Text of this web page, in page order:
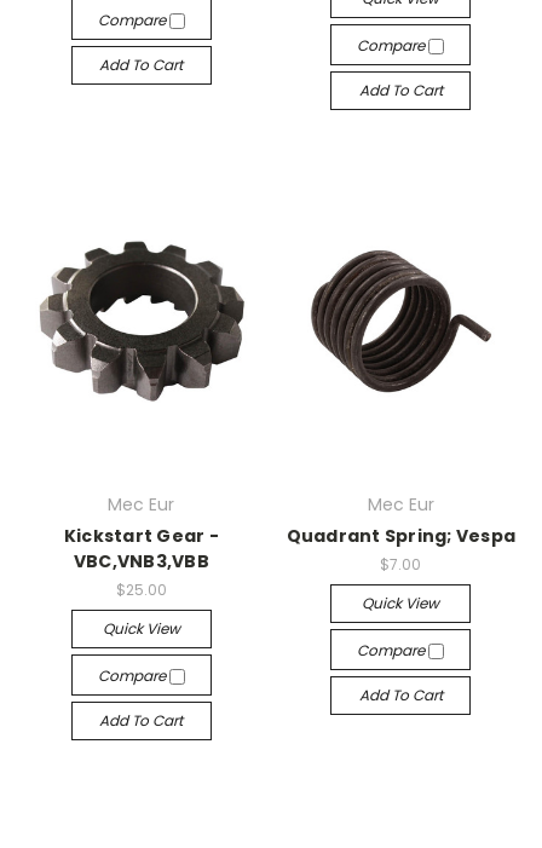
Compare
Add To Cart
Compare
Add To Cart
Mec Eur
Kickstart Gear -
VBC,VNB3,VBB
$25.00
Quick View
Compare
Add To Cart
Mec Eur
Quadrant Spring; Vespa
$7.00
Quick View
Compare
Add To Cart